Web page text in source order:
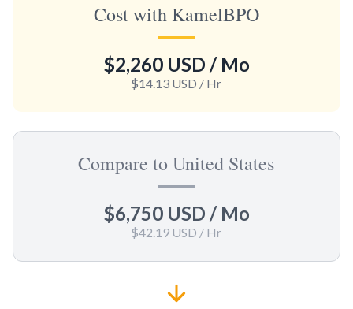
Cost with KamelBPO
$2,260 USD / Mo
$14.13 USD / Hr
Compare to United States
$6,750 USD / Mo
$42.19 USD / Hr